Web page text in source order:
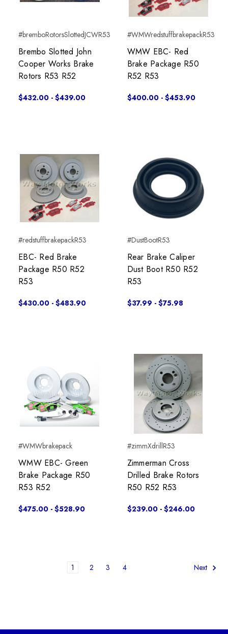
#bremboRotorsSlottedJCWR53
Brembo Slotted John
Cooper Works Brake
Rotors R53 R52
$432.00 - $439.00
#WMWredstuffbrakepackR53
WMW EBC- Red
Brake Package R50
R52 R53
$400.00 - $453.90
#redstuffbrakepackR53
EBC- Red Brake
Package R50 R52
R53
$430.00 - $483.90
#DustBootR53
Rear Brake Caliper
Dust Boot R50 R52
R53
$37.99 - $75.98
#WMWbrakepack
WMW EBC- Green
Brake Package R50
R53 R52
$475.00 - $528.90
#zimmXdrillR53
Zimmerman Cross
Drilled Brake Rotors
R50 R52 R53
$239.00 - $246.00
1 2 3 4 Next